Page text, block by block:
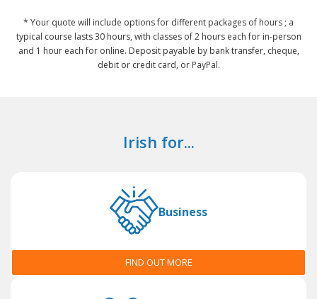
* Your quote will include options for different packages of hours ; a
typical course lasts 30 hours, with classes of 2 hours each for in-person
and 1 hour each for online. Deposit payable by bank transfer, cheque,
debit or credit card, or PayPal.
Irish for...
Business
FIND OUT MORE